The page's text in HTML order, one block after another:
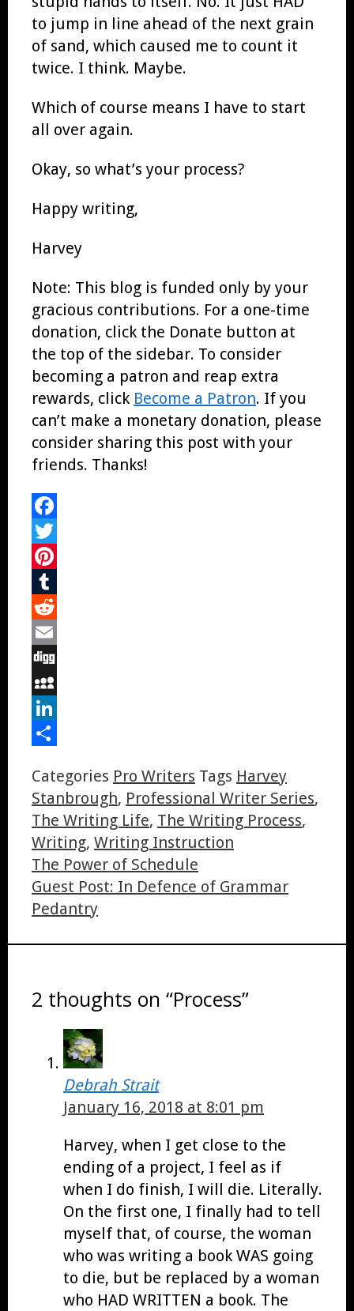
to jump in line ahead of the next grain
of sand, which caused me to count it
twice. I think. Maybe.
Which of course means I have to start
all over again.
Okay, so what’s your process?
Happy writing,
Harvey
Note: This blog is funded only by your
gracious contributions. For a one-time
donation, click the Donate button at
the top of the sidebar. To consider
becoming a patron and reap extra
rewards, click Become a Patron. If you
can’t make a monetary donation, please
consider sharing this post with your
friends. Thanks!
Facebook
Twitter
Pinterest
Tumblr
Reddit
Email
Digg
MySpace
LinkedIn
Categories Pro Writers Tags Harvey
Stanbrough, Professional Writer Series,
The Writing Life, The Writing Process,
Writing, Writing Instruction
The Power of Schedule
Guest Post: In Defence of Grammar
Pedantry
2 thoughts on “Process”
Debrah Strait
January 16, 2018 at 8:01 pm
Harvey, when I get close to the
ending of a project, I feel as if
when I do finish, I will die. Literally.
On the first one, I finally had to tell
myself that, of course, the woman
who was writing a book WAS going
to die, but be replaced by a woman
who HAD WRITTEN a book. The